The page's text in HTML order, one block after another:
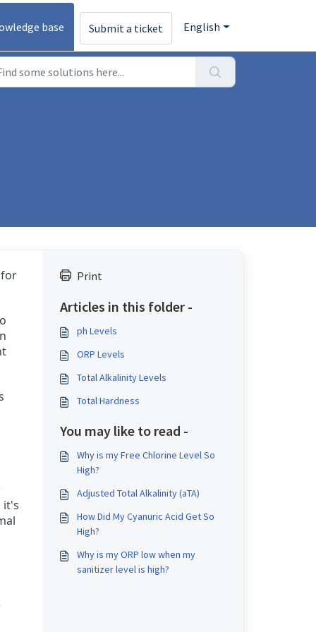
base Submit a ticket English
for
it's
Print
Articles in this folder -
ph Levels
ORP Levels
Total Alkalinity Levels
Total Hardness
You may like to read -
Why is my Free Chlorine Level So
High?
Adjusted Total Alkalinity (aTA)
How Did My Cyanuric Acid Get So
High?
Why is my ORP low when my
sanitizer level is high?